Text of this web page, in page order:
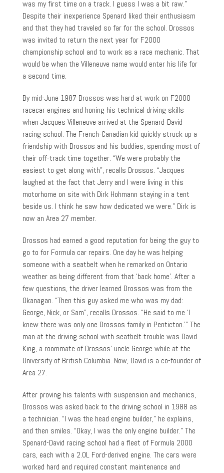
was my first time on a track. I guess I was a bit raw.”
Despite their inexperience Spenard liked their enthusiasm
and that they had traveled so far for the school. Drossos
was invited to return the next year for F2000
championship school and to work as a race mechanic. That
would be when the Villeneuve name would enter his life for
a second time.
By mid-June 1987 Drossos was hard at work on F2000
racecar engines and honing his technical driving skills
when Jacques Villeneuve arrived at the Spenard-David
racing school. The French-Canadian kid quickly struck up a
friendship with Drossos and his buddies, spending most of
their off-track time together. “We were probably the
easiest to get along with”, recalls Drossos. “Jacques
laughed at the fact that Jerry and I were living in this
motorhome on site with Dirk Hohmann staying in a tent
beside us. I think he saw how dedicated we were.” Dirk is
now an Area 27 member.
Drossos had earned a good reputation for being the guy to
go to for Formula car repairs. One day he was helping
someone with a seatbelt when he remarked on Ontario
weather as being different from that ‘back home’. After a
few questions, the driver learned Drossos was from the
Okanagan. “Then this guy asked me who was my dad:
George, Nick, or Sam”, recalls Drossos. “He said to me ‘I
knew there was only one Drossos family in Penticton.’” The
man at the driving school with seatbelt trouble was David
King, a roommate of Drossos’ uncle George while at the
University of British Columbia. Now, David is a co-founder of
Area 27.
After proving his talents with suspension and mechanics,
Drossos was asked back to the driving school in 1988 as
a technician. “I was the head engine builder,” he explains,
and then smiles. “Okay, I was the only engine builder.” The
Spenard-David racing school had a fleet of Formula 2000
cars, each with a 2.0L Ford-derived engine. The cars were
worked hard and required constant maintenance and